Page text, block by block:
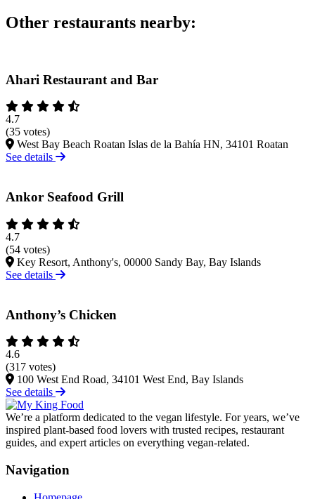
Other restaurants nearby:
Ahari Restaurant and Bar
4.7
(35 votes)
West Bay Beach Roatan Islas de la Bahía HN, 34101 Roatan
See details
Ankor Seafood Grill
4.7
(54 votes)
Key Resort, Anthony's, 00000 Sandy Bay, Bay Islands
See details
Anthony’s Chicken
4.6
(317 votes)
100 West End Road, 34101 West End, Bay Islands
See details
We’re a platform dedicated to the vegan lifestyle. For years, we’ve
inspired plant-based food lovers with trusted recipes, restaurant
guides, and expert articles on everything vegan-related.
Navigation